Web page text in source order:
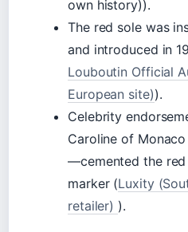
own history)).
The red sole was
and introduced in
Louboutin Official
European site)).
Celebrity
Caroline of
—cemented the red
marker (Luxity
retailer) ).